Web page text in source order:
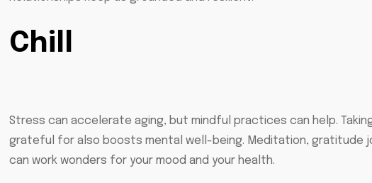
Chill
Stress can accelerate aging, but mindful practices can help.
grateful for also boosts mental well-being. Meditation, gratitude
can work wonders for your mood and your health.